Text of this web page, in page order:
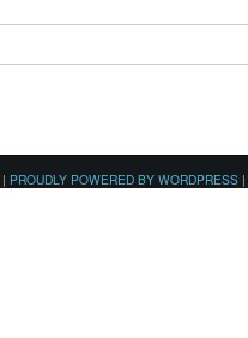
| PROUDLY POWERED BY WORDPRESS |